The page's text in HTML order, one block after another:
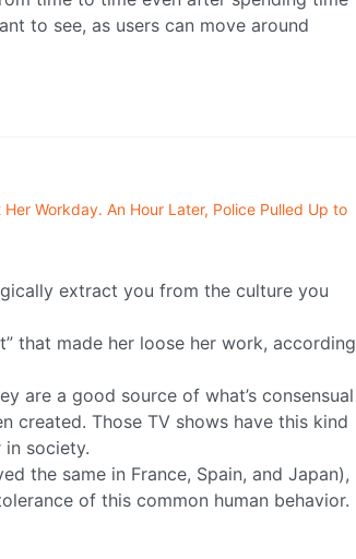
to see, as users can move around
Workday. An Hour Later, Police Pulled Up to
extract you from the culture you
that made her loose her work, according
are a good source of what’s consensual
created. Those TV shows have this kind
society.
the same in France, Spain, and Japan),
of this common human behavior.